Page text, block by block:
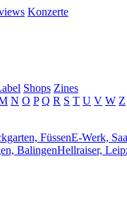
Konzerte
Shops Zines
N O P Q R S T U V W Z
FüssenE-Werk,
BalingenHellraiser,